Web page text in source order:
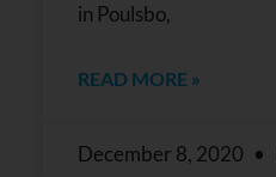
in Poulsbo,
READ MORE »
December 8, 2020